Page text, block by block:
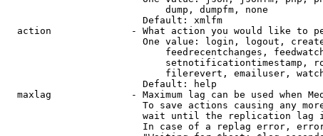
                            dump, dumpfm, none
                        Default: xmlfm
action              - What action you would like to
One value: login, logout,
feedrecentchanges,
setnotificationtimestamp,
filerevert, emailuser,
                        Default: help
maxlag              - Maximum lag can be used when
To save actions causing any
wait until the replication lag
In case of a replag error,